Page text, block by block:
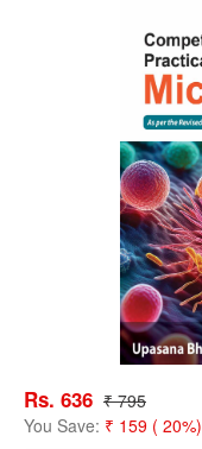
Rs. 636 ₹ 795
You Save: ₹ 159 ( 20%)